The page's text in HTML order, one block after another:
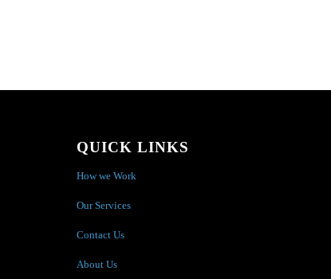
QUICK LINKS
How we Work
Our Services
Contact Us
About Us